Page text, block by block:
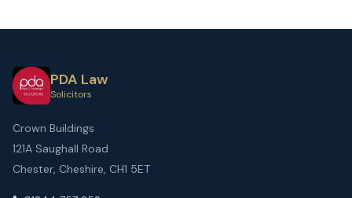
PDA Law
Solicitors
Crown Buildings
121A Saughall Road
Chester, Cheshire, CH1 5ET